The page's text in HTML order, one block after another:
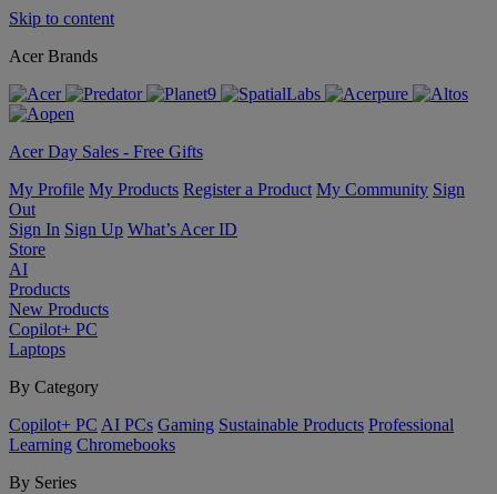
Skip to content
Acer Brands
Acer Day Sales - Free Gifts
My Profile My Products Register a Product My Community Sign
Out
Sign In Sign Up What’s Acer ID
Store
AI
Products
New Products
Copilot+ PC
Laptops
By Category
Copilot+ PC AI PCs Gaming Sustainable Products Professional
Learning Chromebooks
By Series